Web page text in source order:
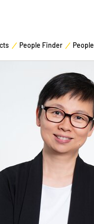
Expertise
Resources
People Finder People